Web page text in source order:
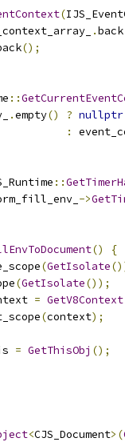
(
.back
();
::
.empty() ? nullptr
:
::
->
()
{
(GetIsolate
(GetIsolate());
= GetV8Context
(context);
= GetThisObj ();
<CJS_Document>(